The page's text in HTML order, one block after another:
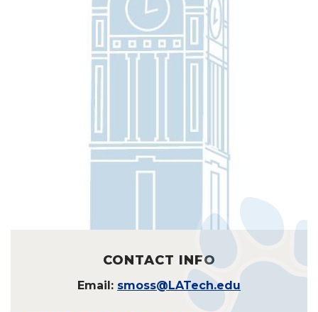
CONTACT INFO
Email: smoss@LATech.edu